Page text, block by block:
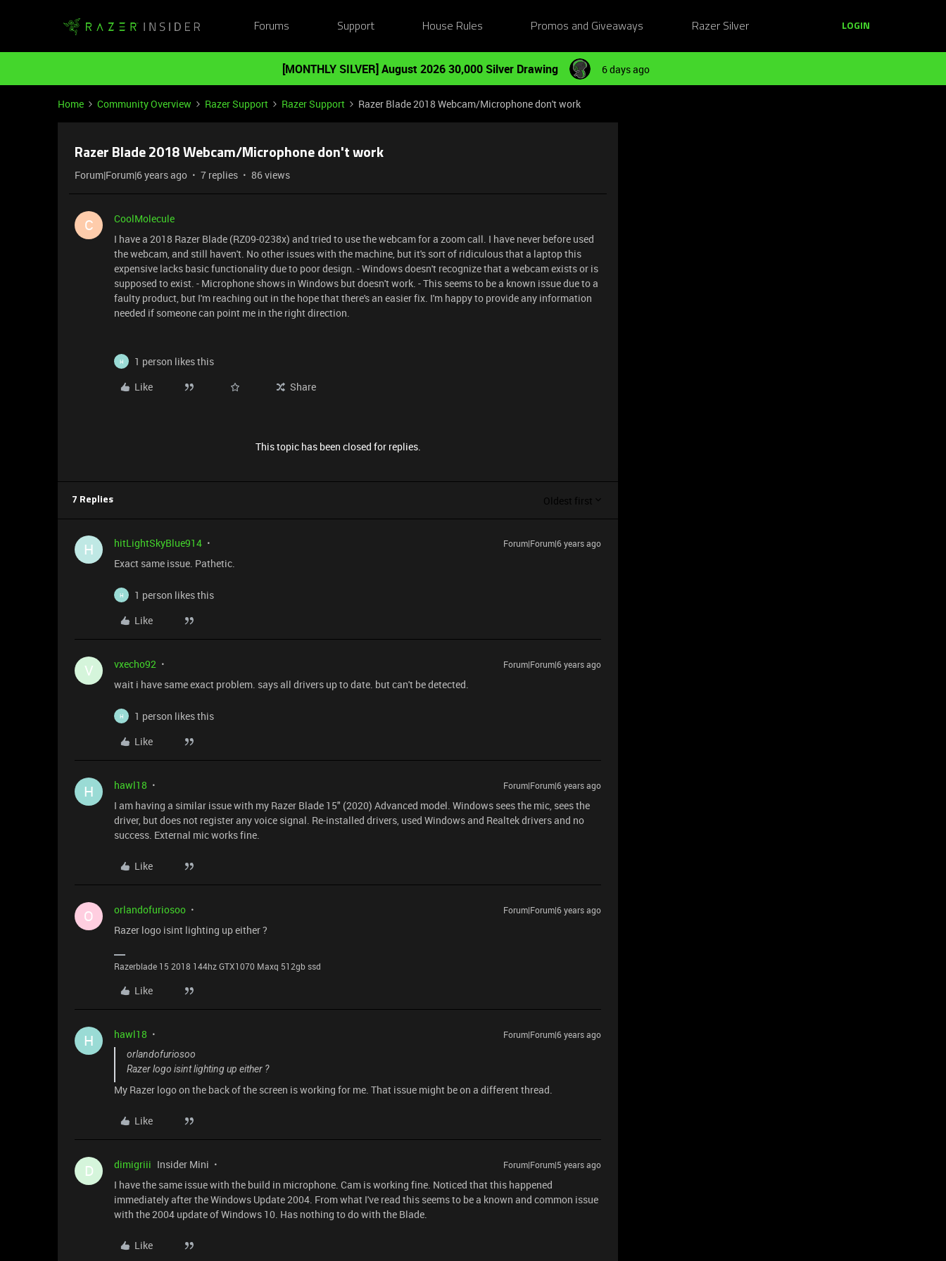
Forums Support House Rules Promos and Giveaways Razer Silver LOGIN
[MONTHLY SILVER] August 2026 30,000 Silver Drawing 6 days ago
Home Community Overview Razer Support Razer Support Razer Blade 2018 Webcam/Microphone don't work
Razer Blade 2018 Webcam/Microphone don't work
Forum|Forum|6 years ago 7 replies 86 views
C
CoolMolecule
I have a 2018 Razer Blade (RZ09-0238x) and tried to use the webcam for a zoom call. I have never before used
the webcam, and still haven't. No other issues with the machine, but it's sort of ridiculous that a laptop this
expensive lacks basic functionality due to poor design. - Windows doesn't recognize that a webcam exists or is
supposed to exist. - Microphone shows in Windows but doesn't work. - This seems to be a known issue due to a
faulty product, but I'm reaching out in the hope that there's an easier fix. I'm happy to provide any information
needed if someone can point me in the right direction.
H
1 person likes this
Like
Share
This topic has been closed for replies.
7 Replies Oldest first
H hitLightSkyBlue914 Forum|Forum|6 years ago
Exact same issue. Pathetic.
H
1 person likes this
Like
V vxecho92 Forum|Forum|6 years ago
wait i have same exact problem. says all drivers up to date. but can't be detected.
H
1 person likes this
Like
H hawl18 Forum|Forum|6 years ago
I am having a similar issue with my Razer Blade 15" (2020) Advanced model. Windows sees the mic, sees the
driver, but does not register any voice signal. Re-installed drivers, used Windows and Realtek drivers and no
success. External mic works fine.
Like
O orlandofuriosoo Forum|Forum|6 years ago
Razer logo isint lighting up either ?
Razerblade 15 2018 144hz GTX1070 Maxq 512gb ssd
Like
H hawl18
Forum|Forum|6 years ago
orlandofuriosoo
Razer logo isint lighting up either ?
My Razer logo on the back of the screen is working for me. That issue might be on a different thread.
Like
D dimigriii Insider Mini Forum|Forum|5 years ago
I have the same issue with the build in microphone. Cam is working fine. Noticed that this happened
immediately after the Windows Update 2004. From what I've read this seems to be a known and common issue
with the 2004 update of Windows 10. Has nothing to do with the Blade.
Like